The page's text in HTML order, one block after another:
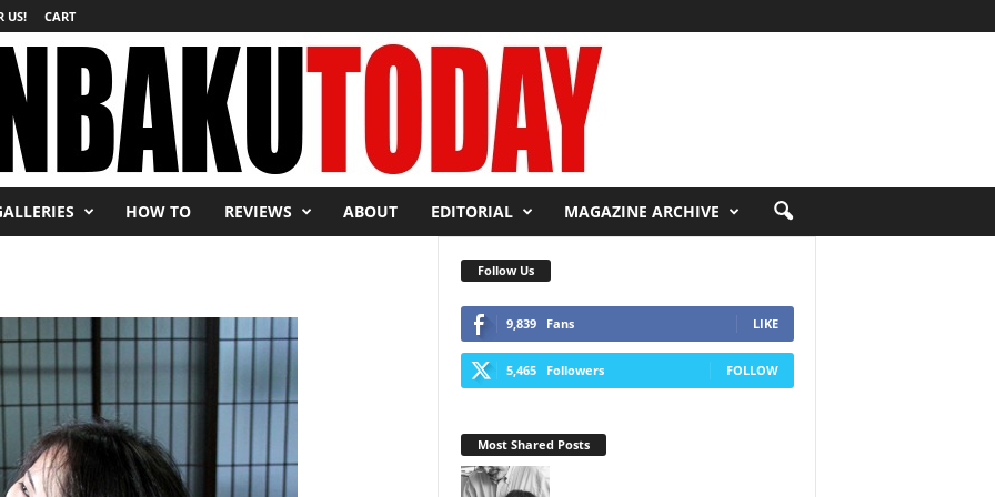
US! CART
HOW TO REVIEWS ABOUT EDITORIAL MAGAZINE ARCHIVE
Follow Us
9,839 Fans LIKE
5,465 Followers FOLLOW
Most Shared Posts